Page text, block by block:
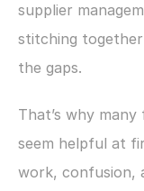
supplier
stitching
the gaps.
That’s why
seem helpful at
work, confusion,